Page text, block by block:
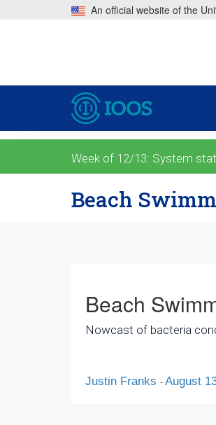
An official website of the
Week of 12/13: System
Beach
Beach
Nowcast of bacteria
Justin Franks - August